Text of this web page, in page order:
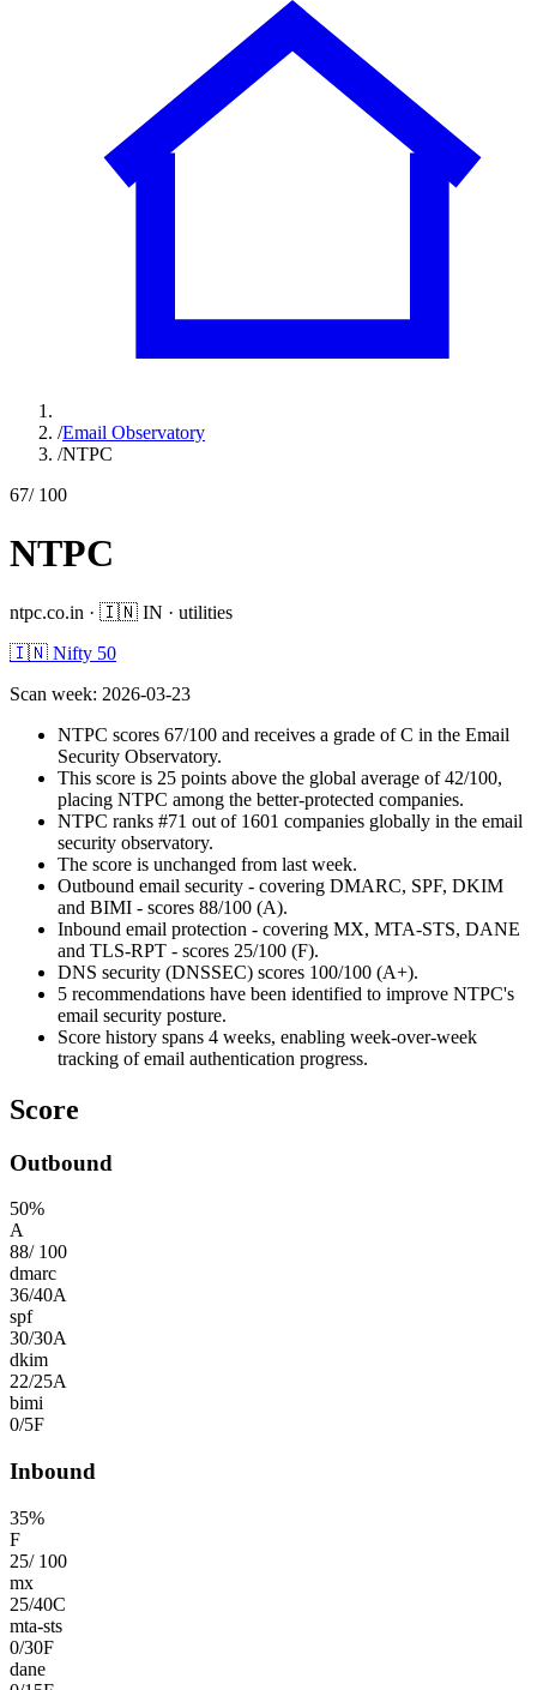
/Email Observatory
/NTPC
67/ 100
NTPC
ntpc.co.in · 🇮🇳 IN · utilities
🇮🇳 Nifty 50
Scan week: 2026-03-23
NTPC scores 67/100 and receives a grade of C in the Email
Security Observatory.
This score is 25 points above the global average of 42/100,
placing NTPC among the better-protected companies.
NTPC ranks #71 out of 1601 companies globally in the email
security observatory.
The score is unchanged from last week.
Outbound email security - covering DMARC, SPF, DKIM
and BIMI - scores 88/100 (A).
Inbound email protection - covering MX, MTA-STS, DANE
and TLS-RPT - scores 25/100 (F).
DNS security (DNSSEC) scores 100/100 (A+).
5 recommendations have been identified to improve NTPC's
email security posture.
Score history spans 4 weeks, enabling week-over-week
tracking of email authentication progress.
Score
Outbound
50%
A
88/ 100
dmarc
36/40A
spf
30/30A
dkim
22/25A
bimi
0/5F
Inbound
35%
F
25/ 100
mx
25/40C
mta-sts
0/30F
dane